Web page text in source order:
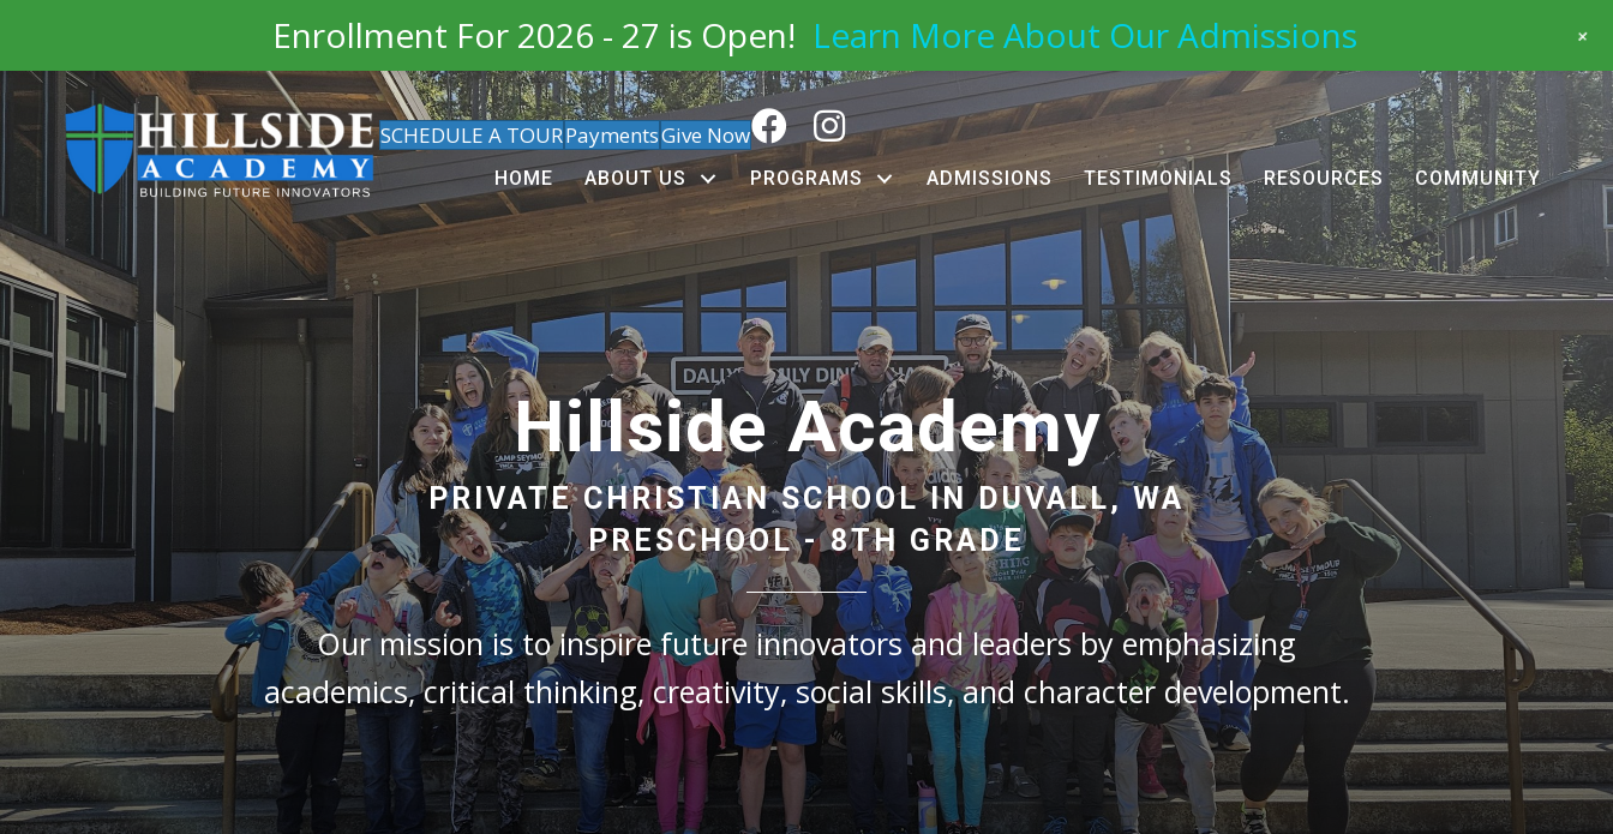
SCHEDULE A TOURPaymentsGive Now
HOME ABOUT US PROGRAMS ADMISSIONS TESTIMONIALS RESOURCES COMMUNITY
Hillside Academy
PRIVATE CHRISTIAN SCHOOL IN DUVALL, WA
PRESCHOOL - 8TH GRADE
Our mission is toinspire future innovators and leaders by emphasizing
academics, critical thinking, creativity, social skills, and character development.
Enrollment For 2026 - 27 is Open! Learn More About Our Admissions +